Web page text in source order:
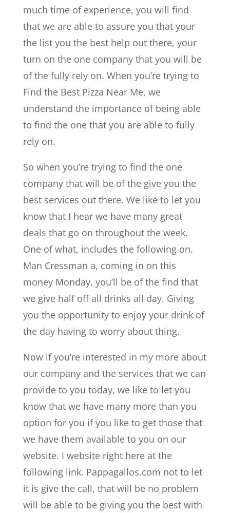
much time of experience, you will find
that we are able to assure you that your
the list you the best help out there, your
turn on the one company that you will be
of the fully rely on. When you’re trying to
Find the Best Pizza Near Me, we
understand the importance of being able
to find the one that you are able to fully
rely on.
So when you’re trying to find the one
company that will be of the give you the
best services out there. We like to let you
know that I hear we have many great
deals that go on throughout the week.
One of what, includes the following on.
Man Cressman a, coming in on this
money Monday, you’ll be of the find that
we give half off all drinks all day. Giving
you the opportunity to enjoy your drink of
the day having to worry about thing.
Now if you’re interested in my more about
our company and the services that we can
provide to you today, we like to let you
know that we have many more than you
option for you if you like to get those that
we have them available to you on our
website. I website right here at the
following link. Pappagallos.com not to let
it is give the call, that will be no problem
will be able to be giving you the best with